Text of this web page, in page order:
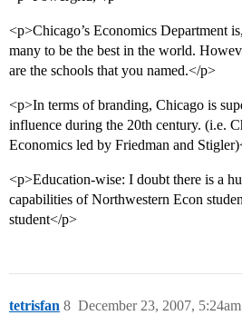
<p>Chicago’s Economics Department
many to be the best in the world.
are the schools that you named.</p>
<p>In terms of branding, Chicago is
influence during the 20th century. (i.e.
Economics led by Friedman and
<p>Education-wise: I doubt there is a
capabilities of Northwestern Econ
student</p>
tetrisfan December 23, 2007, 5:24am
8